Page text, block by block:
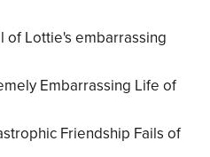
of Lottie's embarrassing
Embarrassing Life of
Friendship Fails of